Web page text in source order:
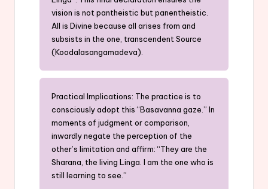
vision is not pantheistic but panentheistic.
All is Divine because all arises from and
subsists in the one, transcendent Source
(Koodalasangamadeva).
Practical Implications: The practice is to
consciously adopt this “Basavanna gaze.” In
moments of judgment or comparison,
inwardly negate the perception of the
other’s limitation and affirm: “They are the
Sharana, the living Linga. I am the one who is
still learning to see.”